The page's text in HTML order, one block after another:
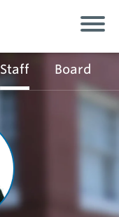
Staff Board